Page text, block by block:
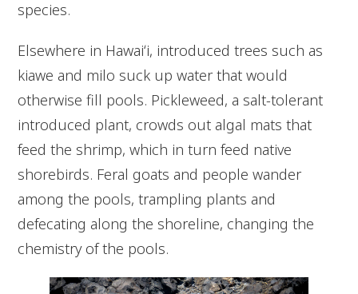
species.
Elsewhere in Hawaiʻi, introduced trees such as
kiawe and milo suck up water that would
otherwise fill pools. Pickleweed, a salt-tolerant
introduced plant, crowds out algal mats that
feed the shrimp, which in turn feed native
shorebirds. Feral goats and people wander
among the pools, trampling plants and
defecating along the shoreline, changing the
chemistry of the pools.